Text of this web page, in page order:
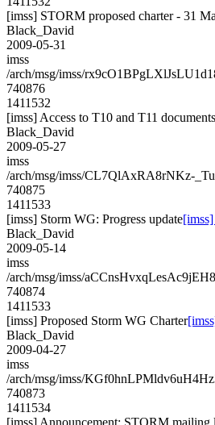
[imss] STORM proposed charter - 31
Black_David
2009-05-31
imss
/arch/msg/imss/
740876
1411532
[imss] Access to T10 and T11 documents
Black_David
2009-05-27
imss
/arch/msg/imss/CL7QlAxRA8rNKz-
740875
1411533
[imss] Storm WG: Progress update
Black_David
2009-05-14
imss
/arch/msg/imss/
740874
1411533
[imss] Proposed Storm WG Charter
Black_David
2009-04-27
imss
/arch/msg/imss/
740873
1411534
[imss] Announcement: STORM mailing